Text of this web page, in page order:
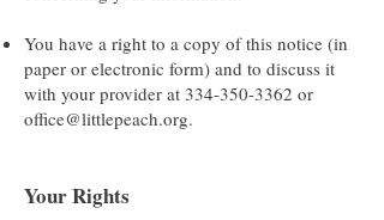
You have a right to a copy of this notice (in
paper or electronic form) and to discuss it
with your provider at 334-350-3362 or
office@littlepeach.org.
Your Rights